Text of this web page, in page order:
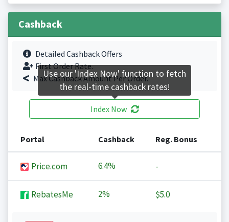
Cashback
Detailed Cashback Offers
First Order Rate.
Max Cashback Amount Per Order.
Index Now
Portal Cashback Reg. Bonus
Price.com 6.4% -
RebatesMe 2% $5.0
Use our 'Index Now' function to fetch
the real-time cashback rates!